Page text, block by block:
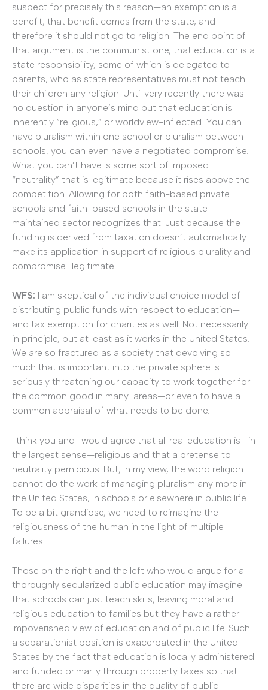
suspect for precisely this reason—an exemption is a
benefit, that benefit comes from the state, and
therefore it should not go to religion. The end point of
that argument is the communist one, that education is a
state responsibility, some of which is delegated to
parents, who as state representatives must not teach
their children any religion. Until very recently there was
no question in anyone’s mind but that education is
inherently “religious,” or worldview-inflected. You can
have pluralism within one school or pluralism between
schools, you can even have a negotiated compromise.
What you can’t have is some sort of imposed
“neutrality” that is legitimate because it rises above the
competition. Allowing for both faith-based private
schools and faith-based schools in the state-
maintained sector recognizes that. Just because the
funding is derived from taxation doesn’t automatically
make its application in support of religious plurality and
compromise illegitimate.
WFS: I am skeptical of the individual choice model of
distributing public funds with respect to education—
and tax exemption for charities as well. Not necessarily
in principle, but at least as it works in the United States.
We are so fractured as a society that devolving so
much that is important into the private sphere is
seriously threatening our capacity to work together for
the common good in many areas—or even to have a
common appraisal of what needs to be done.
I think you and I would agree that all real education is—in
the largest sense—religious and that a pretense to
neutrality pernicious. But, in my view, the word religion
cannot do the work of managing pluralism any more in
the United States, in schools or elsewhere in public life.
To be a bit grandiose, we need to reimagine the
religiousness of the human in the light of multiple
failures.
Those on the right and the left who would argue for a
thoroughly secularized public education may imagine
that schools can just teach skills, leaving moral and
religious education to families but they have a rather
impoverished view of education and of public life. Such
a separationist position is exacerbated in the United
States by the fact that education is locally administered
and funded primarily through property taxes so that
there are wide disparities in the quality of public